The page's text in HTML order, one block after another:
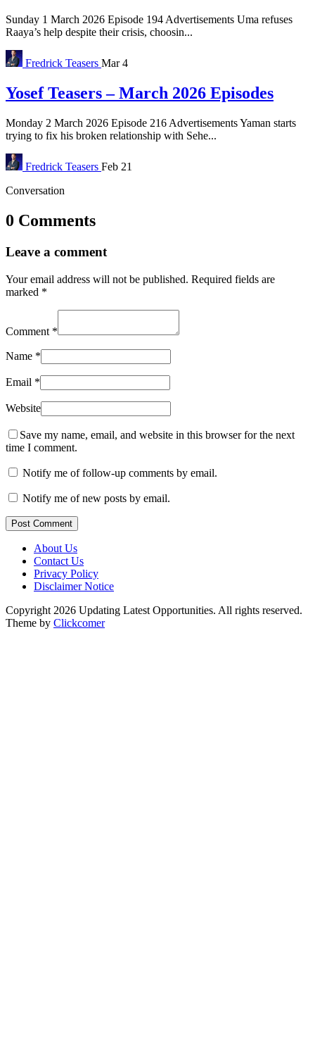
Sunday 1 March 2026 Episode 194 Advertisements Uma refuses
Raaya’s help despite their crisis, choosin...
Fredrick Teasers Mar 4
Yosef Teasers – March 2026 Episodes
Monday 2 March 2026 Episode 216 Advertisements Yaman starts
trying to fix his broken relationship with Sehe...
Fredrick Teasers Feb 21
Conversation
0 Comments
Leave a comment
Your email address will not be published. Required fields are
marked *
Comment *
Name *
Email *
Website
Save my name, email, and website in this browser for the next
time I comment.
Notify me of follow-up comments by email.
Notify me of new posts by email.
Post Comment
About Us
Contact Us
Privacy Policy
Disclaimer Notice
Copyright 2026 Updating Latest Opportunities. All rights reserved.
Theme by Clickcomer